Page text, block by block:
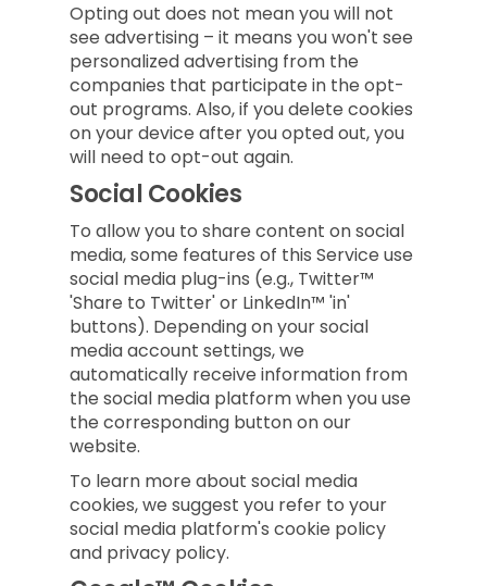
Opting out does not mean you will not
see advertising – it means you won't see
personalized advertising from the
companies that participate in the opt-
out programs. Also, if you delete cookies
on your device after you opted out, you
will need to opt-out again.
Social Cookies
To allow you to share content on social
media, some features of this Service use
social media plug-ins (e.g., Twitter™
'Share to Twitter' or LinkedIn™ 'in'
buttons). Depending on your social
media account settings, we
automatically receive information from
the social media platform when you use
the corresponding button on our
website.
To learn more about social media
cookies, we suggest you refer to your
social media platform's cookie policy
and privacy policy.